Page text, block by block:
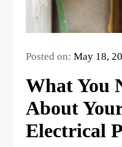
Posted on:May 18,
What You
About
Electrical